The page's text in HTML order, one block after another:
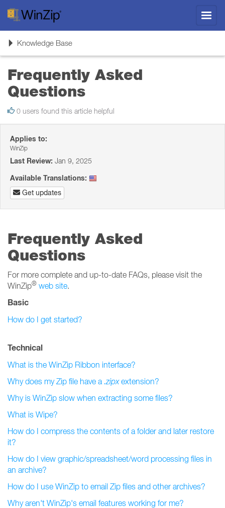
ToggleKnowledge Base
Frequently Asked
Questions
0 users found this article helpful
Applies to:
WinZip
Last Review: Jan 9, 2025
Available Translations:
Get updates
Frequently Asked
Questions
For more complete and up-to-date FAQs, please visit the
WinZip® web site.
Basic
How do I get started?
Technical
What is the WinZip Ribbon interface?
Why does my Zip file have a .zipxextension?
Why is WinZip slow when extracting some files?
What is Wipe?
How do I compress the contents of a folder and later restore
it?
How do I view graphic/spreadsheet/word processing files in
an archive?
How do I use WinZip to email Zip files and other archives?
Why aren't WinZip's email features working for me?